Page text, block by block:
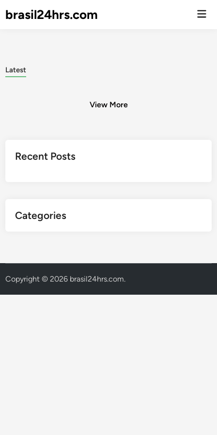
brasil24hrs.com
Latest
View More
pagination
Recent Posts
Categories
Copyright © 2026 brasil24hrs.com.